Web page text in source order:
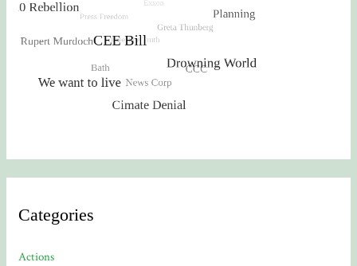
Categories
Actions